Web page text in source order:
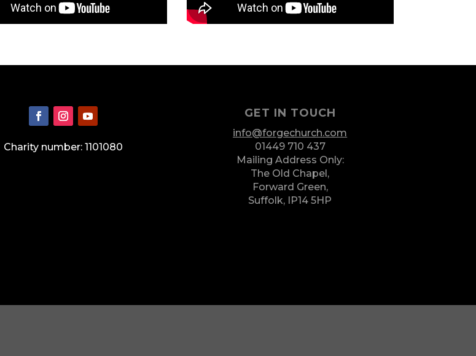
Charity number: 1101080
GET IN TOUCH
info@forgechurch.com
01449 710 437
Mailing Address Only:
The Old Chapel,
Forward Green,
Suffolk, IP14 5HP